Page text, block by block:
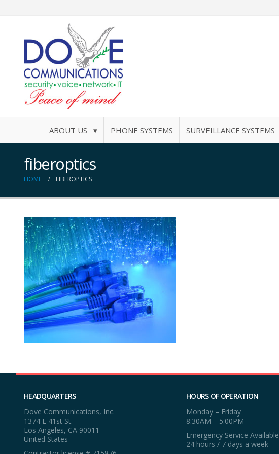
ABOUT US ▾ PHONE SYSTEMS SURVEILLANCE SYSTEMS
fiberoptics
HOME FIBEROPTICS
HEADQUARTERS
Dove Communications, Inc.
1374 E 41st St.
Los Angeles, CA 90011
United States
HOURS OF OPERATION
Monday – Friday
8:30AM – 5:00PM
Emergency Service Available
24 hours / 7 days a week